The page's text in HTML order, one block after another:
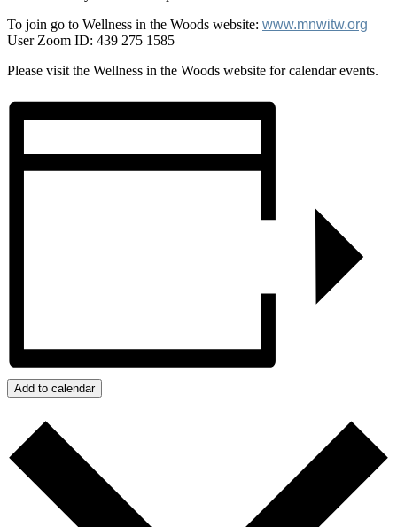
To join go to Wellness in the Woods website: www.mnwitw.org
User Zoom ID: 439 275 1585
Please visit the Wellness in the Woods website for calendar events.
Add to calendar